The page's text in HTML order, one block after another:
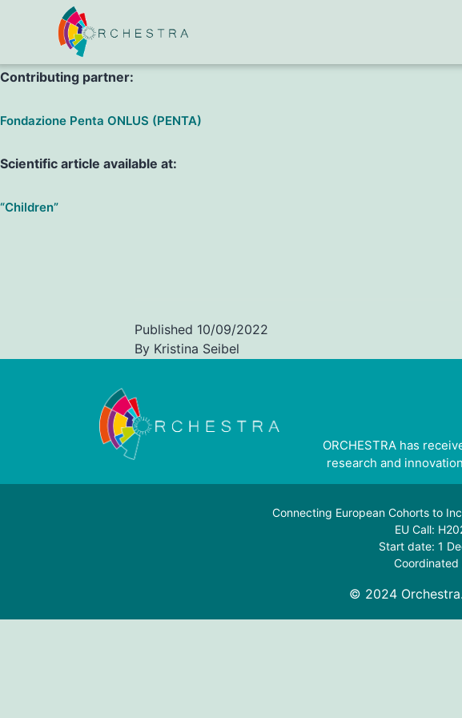
P. Costenaro, C. Di Chiara, V. Boscolo, A. Barbieri, A. Tomasello et al.
Contributing partner:
Fondazione Penta ONLUS (PENTA)
Scientific article available at:
“Children”
Published 10/09/2022
By Kristina Seibel
ORCHESTRA has
research and
Connecting European Cohorts to
EU Call:
Start date: 1
Coordinated
© 2024